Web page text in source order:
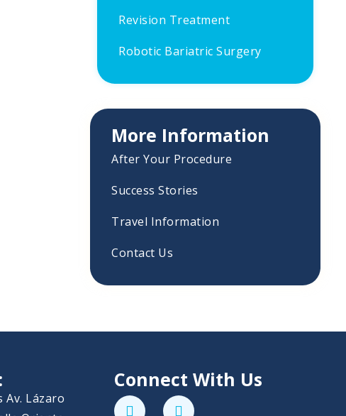
Revision Treatment
Robotic Bariatric Surgery
More Information
After Your Procedure
Success Stories
Travel Information
Contact Us
Av. Lázaro
Connect With Us